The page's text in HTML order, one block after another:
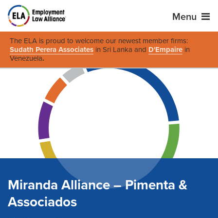
Menu
The ELA is proud to welcome our newest member firms:
Sudath Perera Associates in Sri Lanka and D'Empaire in
Venezuela.
Miranda Alliance – Pimenta &
Associados